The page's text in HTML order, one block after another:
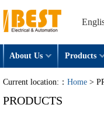
About Us Products
Current location:： Home >
PRODUCTS